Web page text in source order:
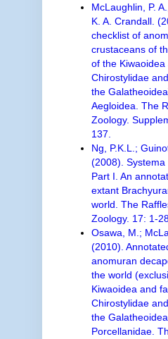
McLaughlin, P.
K. A. Crandall.
checklist of
crustaceans of
of the
Chirostylidae
the
Aegloidea. The
Zoology.
137.
Ng, P.K.L.;
(2008).
Part I. An
extant
world. The
Zoology. 17: 1-
Osawa, M.;
(2010).
anomuran
the world
Kiwaoidea and
Chirostylidae
the
Porcellanidae.